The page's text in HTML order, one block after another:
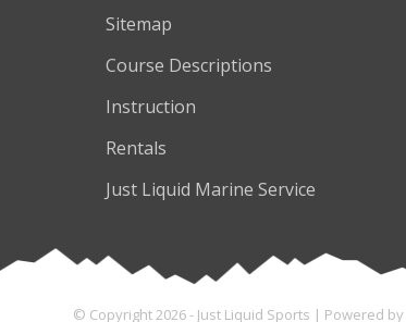
Sitemap
Course Descriptions
Instruction
Rentals
Just Liquid Marine Service
© Copyright 2026 - Just Liquid Sports | Powered by